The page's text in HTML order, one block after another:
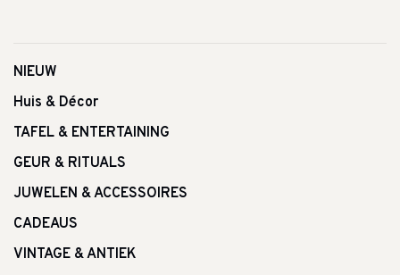
NIEUW
Huis & Décor
TAFEL & ENTERTAINING
GEUR & RITUALS
JUWELEN & ACCESSOIRES
CADEAUS
VINTAGE & ANTIEK